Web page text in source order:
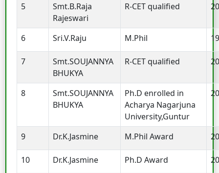
5
Smt.B.Raja
Rajeswari
R-CET qualified
6 Sri.V.Raju M.Phil
7
Smt.SOUJANNYA
BHUKYA
R-CET qualified
8
Smt.SOUJANNYA
BHUKYA
Ph.D enrolled in
Acharya Nagarjuna
University,Guntur
9 Dr.K.Jasmine M.Phil Award
10 Dr.K.Jasmine Ph.D Award